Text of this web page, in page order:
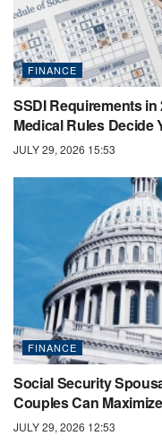
FINANCE
SSDI Requirements
Medical Rules Decide
JULY 29, 2026 15:53
FINANCE
Social Security
Couples Can
JULY 29, 2026 12:53